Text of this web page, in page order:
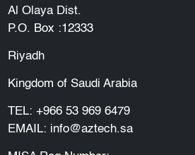
Al Olaya Dist.
P.O. Box :12333
Riyadh
Kingdom of Saudi Arabia
TEL: +966 53 969 6479
EMAIL: info@aztech.sa